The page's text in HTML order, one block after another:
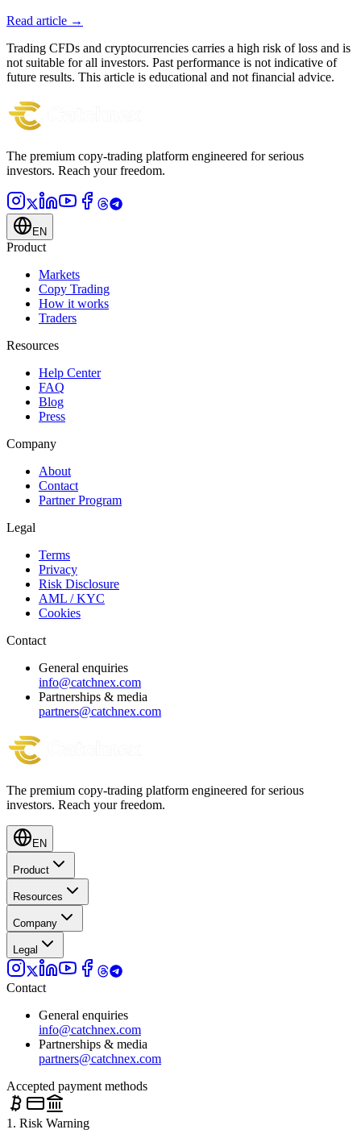
Read article →
Trading CFDs and cryptocurrencies carries a high risk of loss and is
not suitable for all investors. Past performance is not indicative of
future results. This article is educational and not financial advice.
The premium copy-trading platform engineered for serious
investors. Reach your freedom.
EN
Product
Markets
Copy Trading
How it works
Traders
Resources
Help Center
FAQ
Blog
Press
Company
About
Contact
Partner Program
Legal
Terms
Privacy
Risk Disclosure
AML / KYC
Cookies
Contact
General enquiries
info@catchnex.com
Partnerships & media
partners@catchnex.com
The premium copy-trading platform engineered for serious
investors. Reach your freedom.
EN
Product
Resources
Company
Legal
Contact
General enquiries
info@catchnex.com
Partnerships & media
partners@catchnex.com
Accepted payment methods
1. Risk Warning